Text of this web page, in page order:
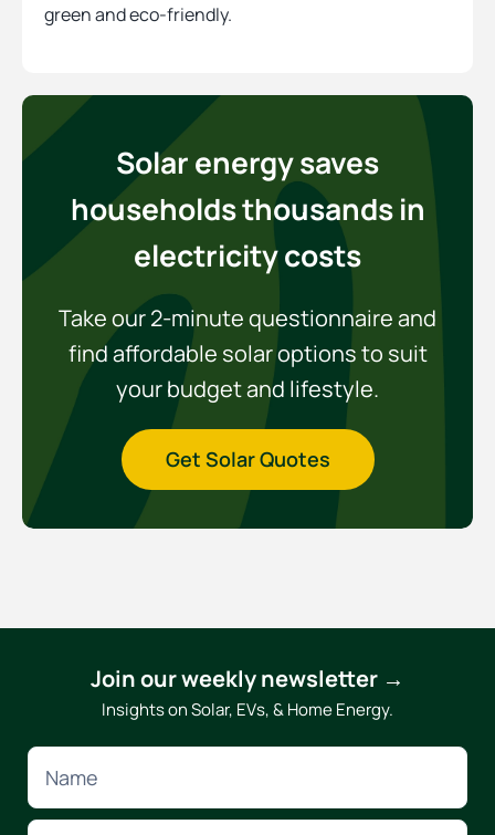
green and eco-friendly.
Solar energy saves
households thousands in
electricity costs
Take our 2-minute questionnaire and
find affordable solar options to suit
your budget and lifestyle.
Get Solar Quotes
Join our weekly newsletter →
Insights on Solar, EVs, & Home Energy.